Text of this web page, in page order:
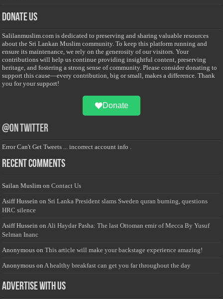
Donate Us
Salilanmuslim.com is dedicated to preserving and sharing valuable resources
about the Sri Lankan Muslim community. To keep this platform running and
ensure its maintenance, we rely on the generosity of our visitors. Your
contributions will help us continue providing insightful content, preserving
heritage, and fostering a strong sense of community. Please consider donating to
support this cause—every contribution, big or small, makes a difference. Thank
you for your support!
Donate
@on Twitter
Error Can't Get Tweets ... incorrect account info .
Recent Comments
Sailan Muslim onContact Us
Asiff Hussein on Sri Lanka President slams Sweden quran burning, questions
HRC silence
Asiff Hussein onAli Haydar Pasha: The last Ottoman emir of Mecca By Yusuf
Selman Inanc
Anonymous onThis article will make your backstage experience amazing!
Anonymous onA healthy breakfast can get you far throughout the day
Advertise with us